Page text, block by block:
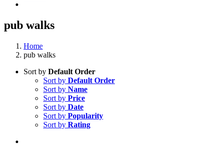
pub walks
Home
pub walks
Sort by Default Order
Sort by Default Order
Sort by Name
Sort by Price
Sort by Date
Sort by Popularity
Sort by Rating